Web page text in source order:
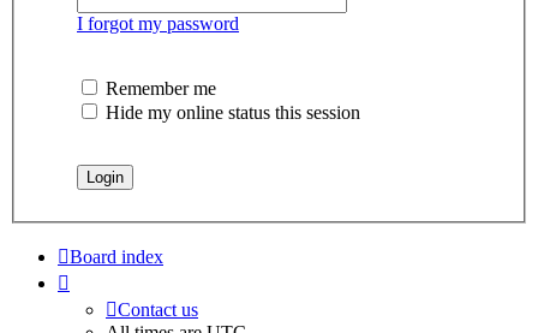
I forgot my password
Remember me
Hide my online status this session
Board index
Contact us